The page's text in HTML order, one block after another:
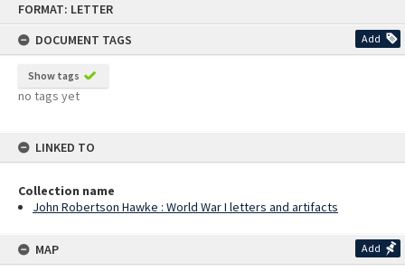
FORMAT: LETTER
DOCUMENT TAGS
Add
Show tags
no tags yet
LINKED TO
Collection name
John Robertson Hawke : World War I letters and artifacts
MAP Add